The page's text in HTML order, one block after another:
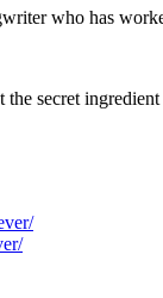
who has
secret